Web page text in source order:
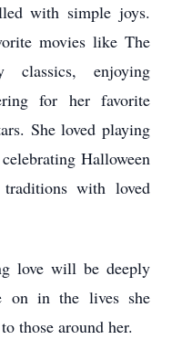
with simple joys.
movies like The
enjoying
for her favorite
She loved playing
Halloween
with loved
love will be deeply
on in the lives she
those around her.